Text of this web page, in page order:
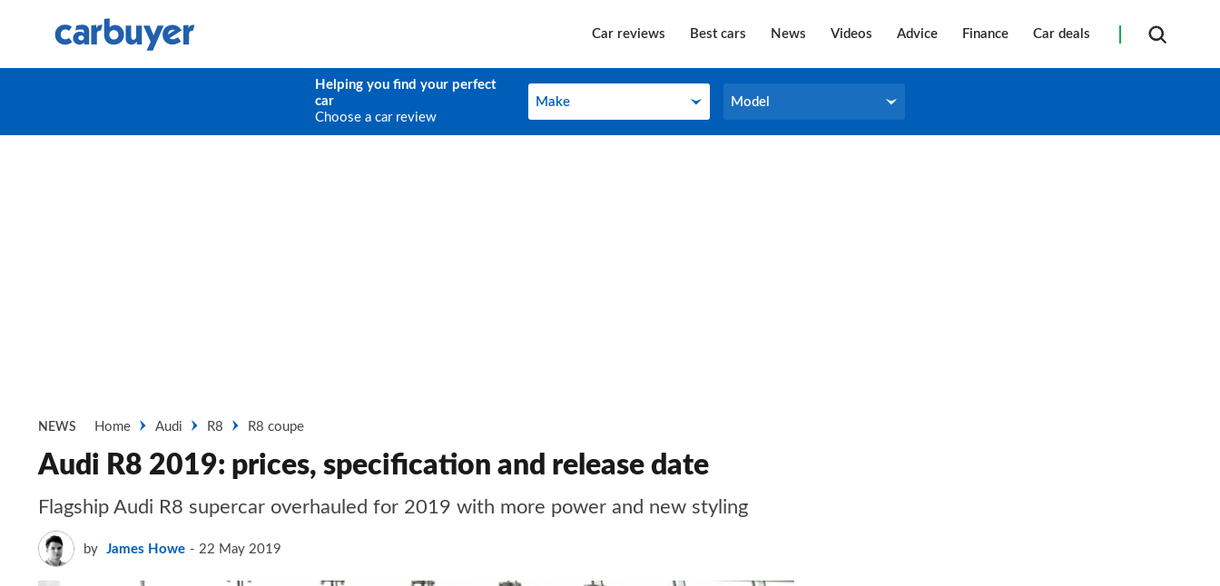
Car reviews Best cars News Videos Advice Finance Car deals
Helping you find your perfect
car
Choose a car review
Make
Make Model
Model
NEWS Home Audi R8 R8 coupe
Audi R8 2019: prices, specification and release date
Flagship Audi R8 supercar overhauled for 2019 with more power and new styling
by James Howe 22 May 2019